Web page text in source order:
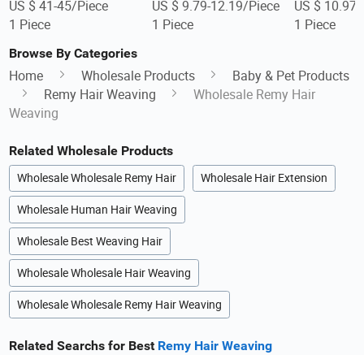
US $ 41-45/Piece
1 Piece
US $ 9.79-12.19/Piece
1 Piece
US $
1 Piece
Browse By Categories
Home Wholesale Products
Baby & Pet Products
Remy Hair Weaving
Wholesale Remy Hair
Weaving
Related Wholesale Products
Wholesale Wholesale Remy Hair Wholesale Hair Extension
Wholesale Human Hair Weaving
Wholesale Best Weaving Hair
Wholesale Wholesale Hair Weaving
Wholesale Wholesale Remy Hair Weaving
Related Searchs for Best Remy Hair Weaving